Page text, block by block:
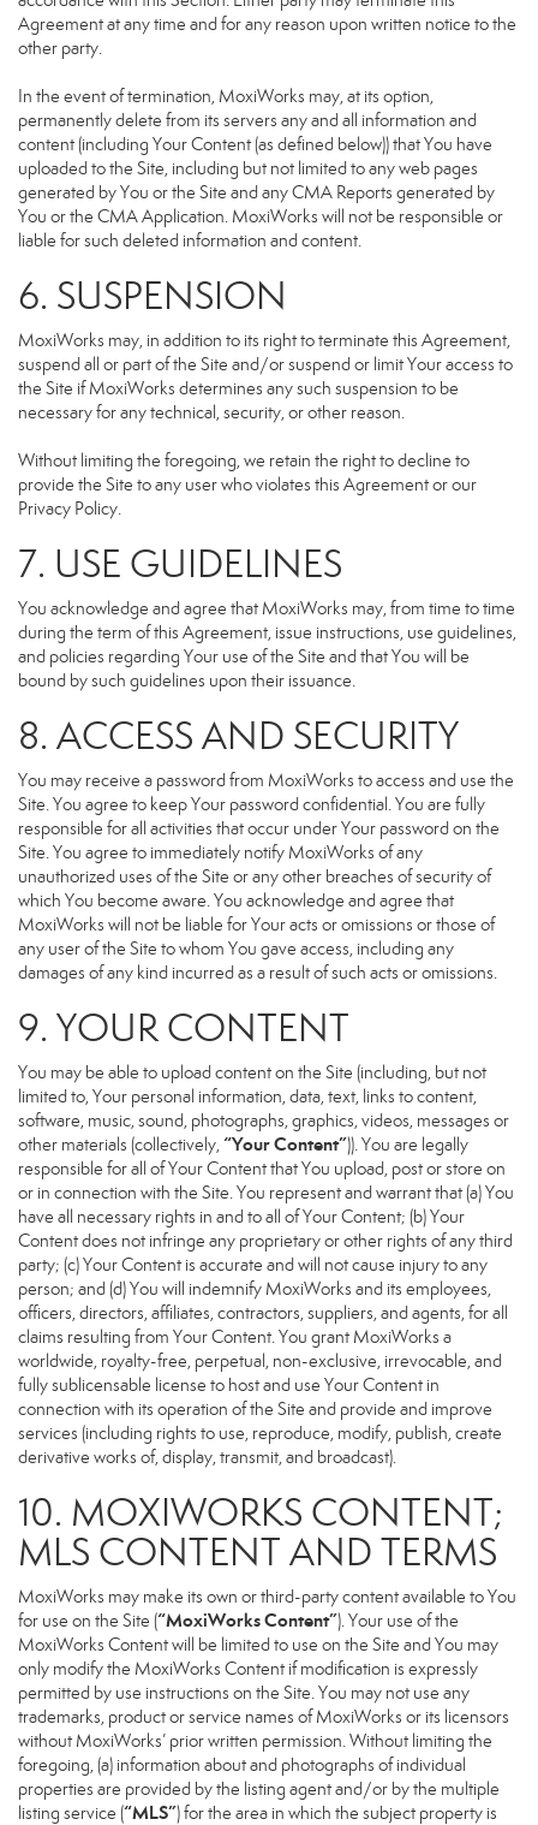
Agreement at any time and for any reason upon written notice to the
other party.
In the event of termination, MoxiWorks may, at its option,
permanently delete from its servers any and all information and
content (including Your Content (as defined below)) that You have
uploaded to the Site, including but not limited to any web pages
generated by You or the Site and any CMA Reports generated by
You or the CMA Application. MoxiWorks will not be responsible or
liable for such deleted information and content.
6. SUSPENSION
MoxiWorks may, in addition to its right to terminate this Agreement,
suspend all or part of the Site and/or suspend or limit Your access to
the Site if MoxiWorks determines any such suspension to be
necessary for any technical, security, or other reason.
Without limiting the foregoing, we retain the right to decline to
provide the Site to any user who violates this Agreement or our
Privacy Policy.
7. USE GUIDELINES
You acknowledge and agree that MoxiWorks may, from time to time
during the term of this Agreement, issue instructions, use guidelines,
and policies regarding Your use of the Site and that You will be
bound by such guidelines upon their issuance.
8. ACCESS AND SECURITY
You may receive a password from MoxiWorks to access and use the
Site. You agree to keep Your password confidential. You are fully
responsible for all activities that occur under Your password on the
Site. You agree to immediately notify MoxiWorks of any
unauthorized uses of the Site or any other breaches of security of
which You become aware. You acknowledge and agree that
MoxiWorks will not be liable for Your acts or omissions or those of
any user of the Site to whom You gave access, including any
damages of any kind incurred as a result of such acts or omissions.
9. YOUR CONTENT
You may be able to upload content on the Site (including, but not
limited to, Your personal information, data, text, links to content,
software, music, sound, photographs, graphics, videos, messages or
other materials (collectively,“Your Content”)). You are legally
responsible for all of Your Content that You upload, post or store on
or in connection with the Site. You represent and warrant that (a) You
have all necessary rights in and to all of Your Content; (b) Your
Content does not infringe any proprietary or other rights of any third
party; (c) Your Content is accurate and will not cause injury to any
person; and (d) You will indemnify MoxiWorks and its employees,
officers, directors, affiliates, contractors, suppliers, and agents, for all
claims resulting from Your Content. You grant MoxiWorks a
worldwide, royalty-free, perpetual, non-exclusive, irrevocable, and
fully sublicensable license to host and use Your Content in
connection with its operation of the Site and provide and improve
services (including rights to use, reproduce, modify, publish, create
derivative works of, display, transmit, and broadcast).
10. MOXIWORKS CONTENT;
MLS CONTENT AND TERMS
MoxiWorks may make its own or third-party content available to You
for use on the Site (“MoxiWorks Content”). Your use of the
MoxiWorks Content will be limited to use on the Site and You may
only modify the MoxiWorks Content if modification is expressly
permitted by use instructions on the Site. You may not use any
trademarks, product or service names of MoxiWorks or its licensors
without MoxiWorks’ prior written permission. Without limiting the
foregoing, (a) information about and photographs of individual
properties are provided by the listing agent and/or by the multiple
listing service (“MLS”) for the area in which the subject property is